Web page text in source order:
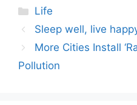
Categories
Life
Post
navigation
Sleep well, live
More Cities Install
Pollution